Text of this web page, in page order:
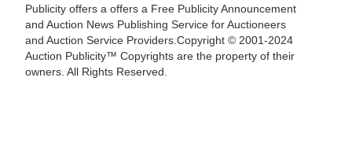
Publicity offers a offers a Free Publicity Announcement
and Auction News Publishing Service for Auctioneers
and Auction Service Providers.Copyright © 2001-2024
Auction Publicity™ Copyrights are the property of their
owners. All Rights Reserved.